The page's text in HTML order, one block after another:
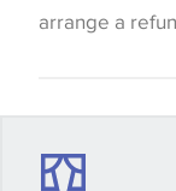
advise
shade
arrange a